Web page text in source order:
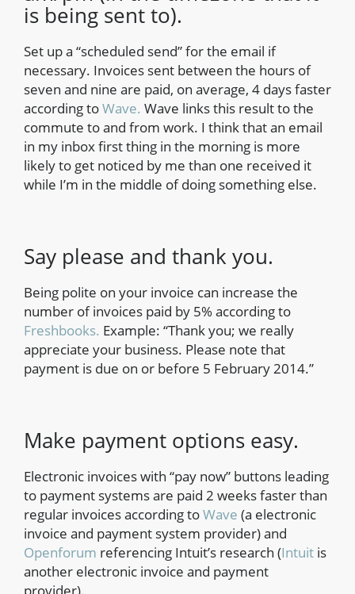
is being sent to).
Set up a “scheduled send” for the email if
necessary. Invoices sent between the hours of
seven and nine are paid, on average, 4 days faster
according toWave. Wave links this result to the
commute to and from work. I think that an email
in my inbox first thing in the morning is more
likely to get noticed by me than one received it
while I’m in the middle of doing something else.
Say please and thank you.
Being polite on your invoice can increase the
number of invoices paid by 5% according to
Freshbooks. Example: “Thank you; we really
appreciate your business. Please note that
payment is due on or before 5 February 2014.”
Make payment options easy.
Electronic invoices with “pay now” buttons leading
to payment systems are paid 2 weeks faster than
regular invoices according toWave (a electronic
invoice and payment system provider) and
Openforum referencing Intuit’s research (Intuit is
another electronic invoice and payment